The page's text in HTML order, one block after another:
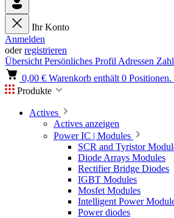
Ihr Konto
Anmelden
oderregistrieren
Übersicht Persönliches Profil Adressen
0,00 € Warenkorb enthält 0
Produkte
Actives
Actives anzeigen
Power IC | Modules
SCR and Tyristor
Diode Arrays Modules
Rectifier Bridge Diodes
IGBT Modules
Mosfet Modules
Intelligent Power
Power diodes